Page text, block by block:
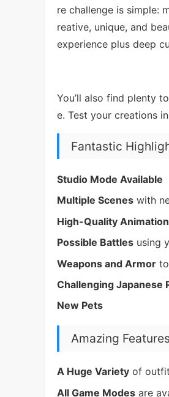
re challenge is simple:
reative, unique, and
experience plus deep
You’ll also find plenty
e. Test your creations
Fantastic
Studio Mode Available
Multiple Scenes with
High-Quality
Possible Battles using
Weapons and Armor
Challenging Japanese
New Pets
Amazing
A Huge Variety of
All Game Modes are